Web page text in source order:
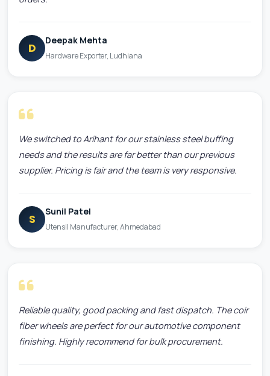
D
Deepak Mehta
Hardware Exporter, Ludhiana
We switched to Arihant for our stainless steel buffing
needs and the results are far better than our previous
supplier. Pricing is fair and the team is very responsive.
S
Sunil Patel
Utensil Manufacturer, Ahmedabad
Reliable quality, good packing and fast dispatch. The coir
fiber wheels are perfect for our automotive component
finishing. Highly recommend for bulk procurement.